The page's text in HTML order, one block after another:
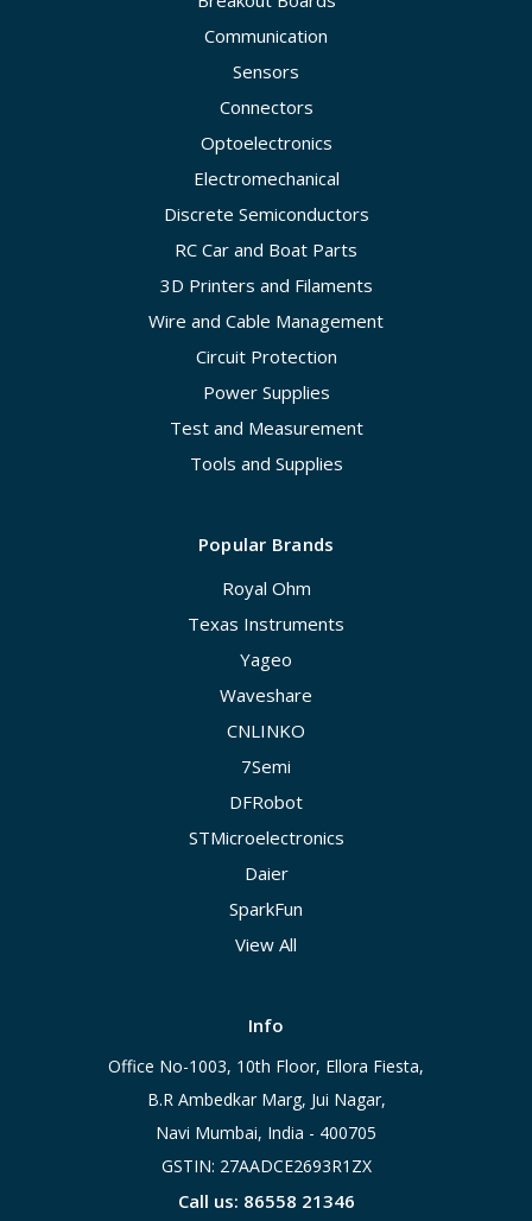
Communication
Sensors
Connectors
Optoelectronics
Electromechanical
Discrete Semiconductors
RC Car and Boat Parts
3D Printers and Filaments
Wire and Cable Management
Circuit Protection
Power Supplies
Test and Measurement
Tools and Supplies
Popular Brands
Royal Ohm
Texas Instruments
Yageo
Waveshare
CNLINKO
7Semi
DFRobot
STMicroelectronics
Daier
SparkFun
View All
Info
Office No-1003, 10th Floor, Ellora Fiesta,
B.R Ambedkar Marg, Jui Nagar,
Navi Mumbai, India - 400705
GSTIN: 27AADCE2693R1ZX
Call us: 86558 21346